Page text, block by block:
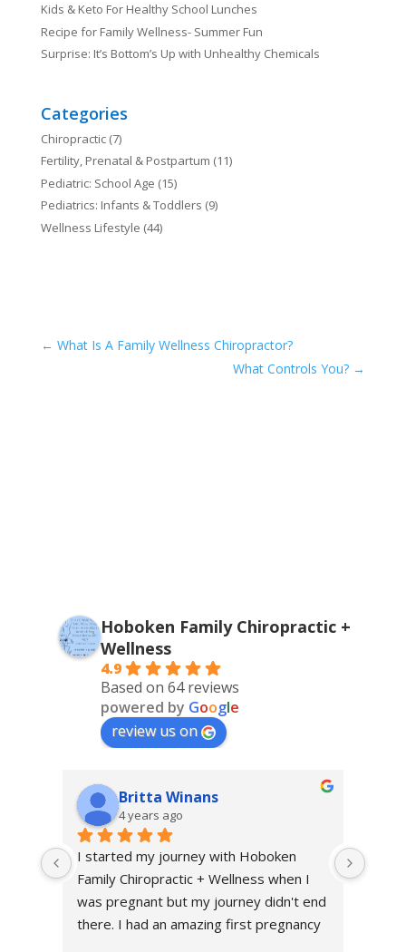
Kids & Keto For Healthy School Lunches
Recipe for Family Wellness- Summer Fun
Surprise: It’s Bottom’s Up with Unhealthy Chemicals
Categories
Chiropractic(7)
Fertility, Prenatal & Postpartum (11)
Pediatric: School Age (15)
Pediatrics: Infants & Toddlers (9)
Wellness Lifestyle (44)
← What Is A Family Wellness Chiropractor?
What Controls You? →
Hoboken Family Chiropractic +
Wellness
4.9
Based on 64 reviews
powered by Google
review us on
Britta Winans
4 years ago
I started my journey with Hoboken
Family Chiropractic + Wellness when I
was pregnant but my journey didn't end
there. I had an amazing first pregnancy